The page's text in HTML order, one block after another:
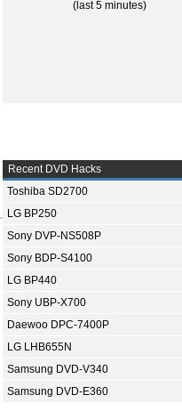
(last 5 minutes)
Recent DVD Hacks
Toshiba SD2700
LG BP250
Sony DVP-NS508P
Sony BDP-S4100
LG BP440
Sony UBP-X700
Daewoo DPC-7400P
LG LHB655N
Samsung DVD-V340
Samsung DVD-E360